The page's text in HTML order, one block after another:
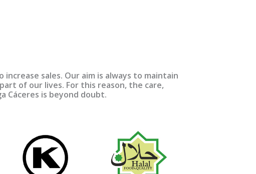
sales. Our aim is always to maintain
of our lives. For this reason, the care,
Cáceres is beyond doubt.